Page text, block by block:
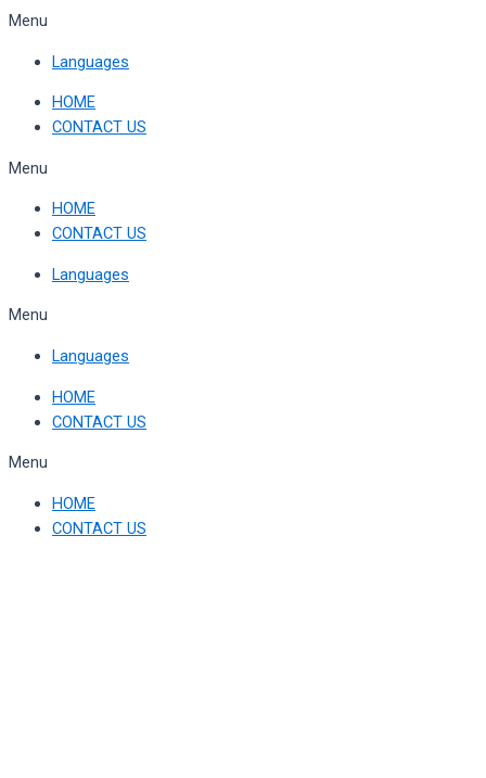
Skip
content
Menu
Languages
HOME
CONTACT US
Menu
HOME
CONTACT US
Languages
Menu
Languages
HOME
CONTACT US
Menu
HOME
CONTACT US